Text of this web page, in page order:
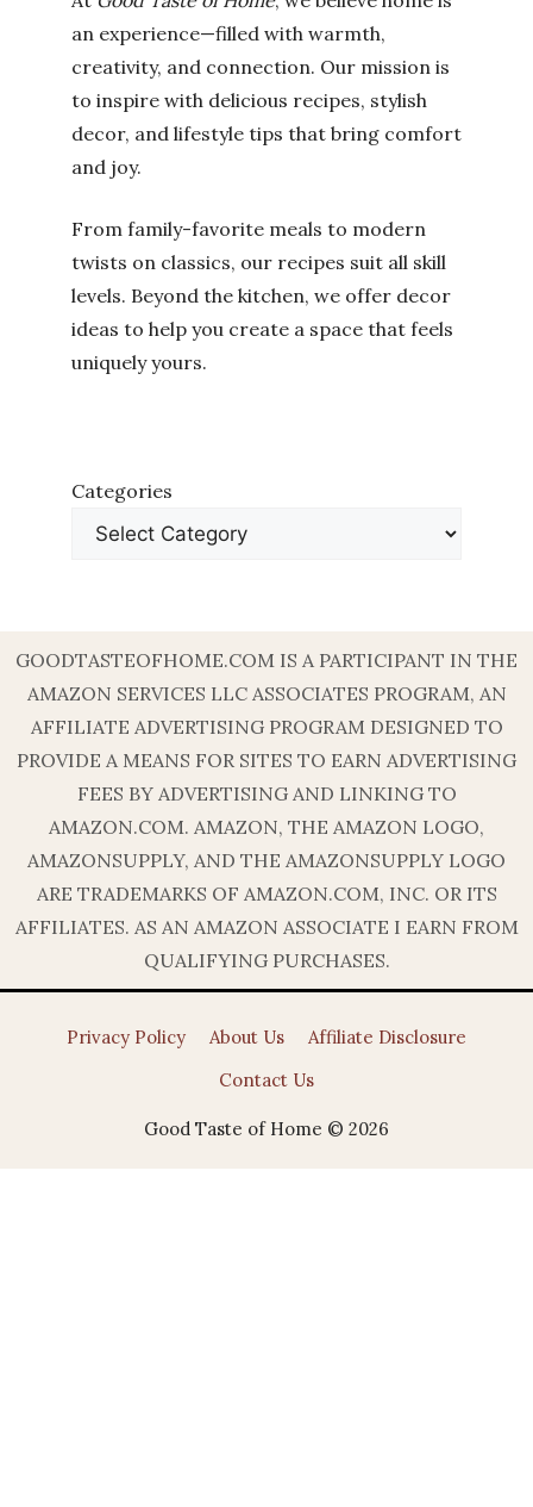
an experience—filled with warmth,
creativity, and connection. Our mission is
to inspire with delicious recipes, stylish
decor, and lifestyle tips that bring comfort
and joy.
From family-favorite meals to modern
twists on classics, our recipes suit all skill
levels. Beyond the kitchen, we offer decor
ideas to help you create a space that feels
uniquely yours.
Categories
GOODTASTEOFHOME.COM IS A PARTICIPANT IN THE
AMAZON SERVICES LLC ASSOCIATES PROGRAM, AN
AFFILIATE ADVERTISING PROGRAM DESIGNED TO
PROVIDE A MEANS FOR SITES TO EARN ADVERTISING
FEES BY ADVERTISING AND LINKING TO
AMAZON.COM. AMAZON, THE AMAZON LOGO,
AMAZONSUPPLY, AND THE AMAZONSUPPLY LOGO
ARE TRADEMARKS OF AMAZON.COM, INC. OR ITS
AFFILIATES. AS AN AMAZON ASSOCIATE I EARN FROM
QUALIFYING PURCHASES.
Privacy Policy About Us
Affiliate Disclosure
Contact Us
Good Taste of Home © 2026